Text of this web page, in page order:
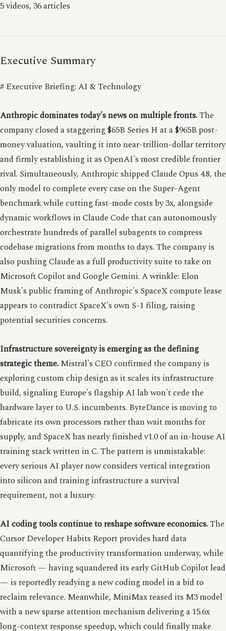
5 videos, 36 articles
Executive Summary
# Executive Briefing: AI & Technology
Anthropic dominates today's news on multiple fronts.The
company closed a staggering $65B Series H at a $965B post-
money valuation, vaulting it into near-trillion-dollar territory
and firmly establishing it as OpenAI's most credible frontier
rival. Simultaneously, Anthropic shipped Claude Opus 4.8, the
only model to complete every case on the Super-Agent
benchmark while cutting fast-mode costs by 3x, alongside
dynamic workflows in Claude Code that can autonomously
orchestrate hundreds of parallel subagents to compress
codebase migrations from months to days. The company is
also pushing Claude as a full productivity suite to take on
Microsoft Copilot and Google Gemini. A wrinkle: Elon
Musk's public framing of Anthropic's SpaceX compute lease
appears to contradict SpaceX's own S-1 filing, raising
potential securities concerns.
Infrastructure sovereignty is emerging as the defining
strategic theme. Mistral's CEO confirmed the company is
exploring custom chip design as it scales its infrastructure
build, signaling Europe's flagship AI lab won't cede the
hardware layer to U.S. incumbents. ByteDance is moving to
fabricate its own processors rather than wait months for
supply, and SpaceX has nearly finished v1.0 of an in-house AI
training stack written in C. The pattern is unmistakable:
every serious AI player now considers vertical integration
into silicon and training infrastructure a survival
requirement, not a luxury.
AI coding tools continue to reshape software economics.The
Cursor Developer Habits Report provides hard data
quantifying the productivity transformation underway, while
Microsoft — having squandered its early GitHub Copilot lead
— is reportedly readying a new coding model in a bid to
reclaim relevance. Meanwhile, MiniMax teased its M3 model
with a new sparse attention mechanism delivering a 15.6x
long-context response speedup, which could finally make